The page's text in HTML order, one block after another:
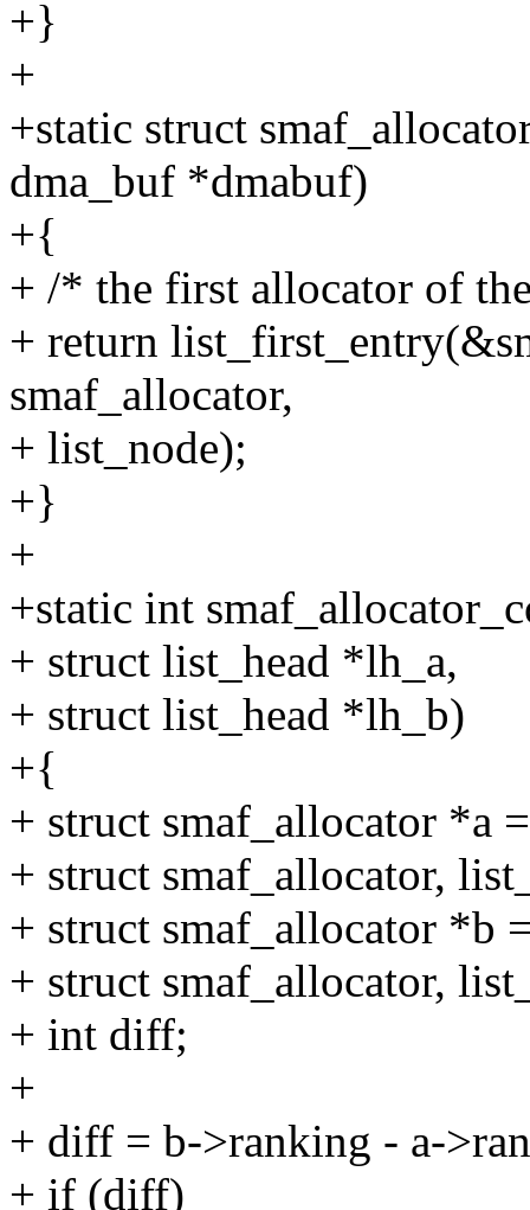
+}
+
+static struct
dma_buf *dmabuf)
+{
+ /* the first allocator of
+ return
smaf_allocator,
+ list_node);
+}
+
+static int
+ struct list_head *lh_a,
+ struct list_head *lh_b)
+{
+ struct smaf_allocator *a
+ struct smaf_allocator,
+ struct smaf_allocator *b
+ struct smaf_allocator,
+ int diff;
+
+ diff = b->ranking - a-
+ if (diff)